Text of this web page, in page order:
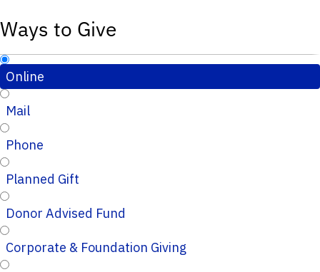
Ways to Give
Online
Mail
Phone
Planned Gift
Donor Advised Fund
Corporate & Foundation Giving